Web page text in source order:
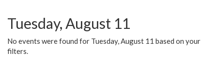
Tuesday, August 11
No events were found for Tuesday, August 11 based on your
filters.